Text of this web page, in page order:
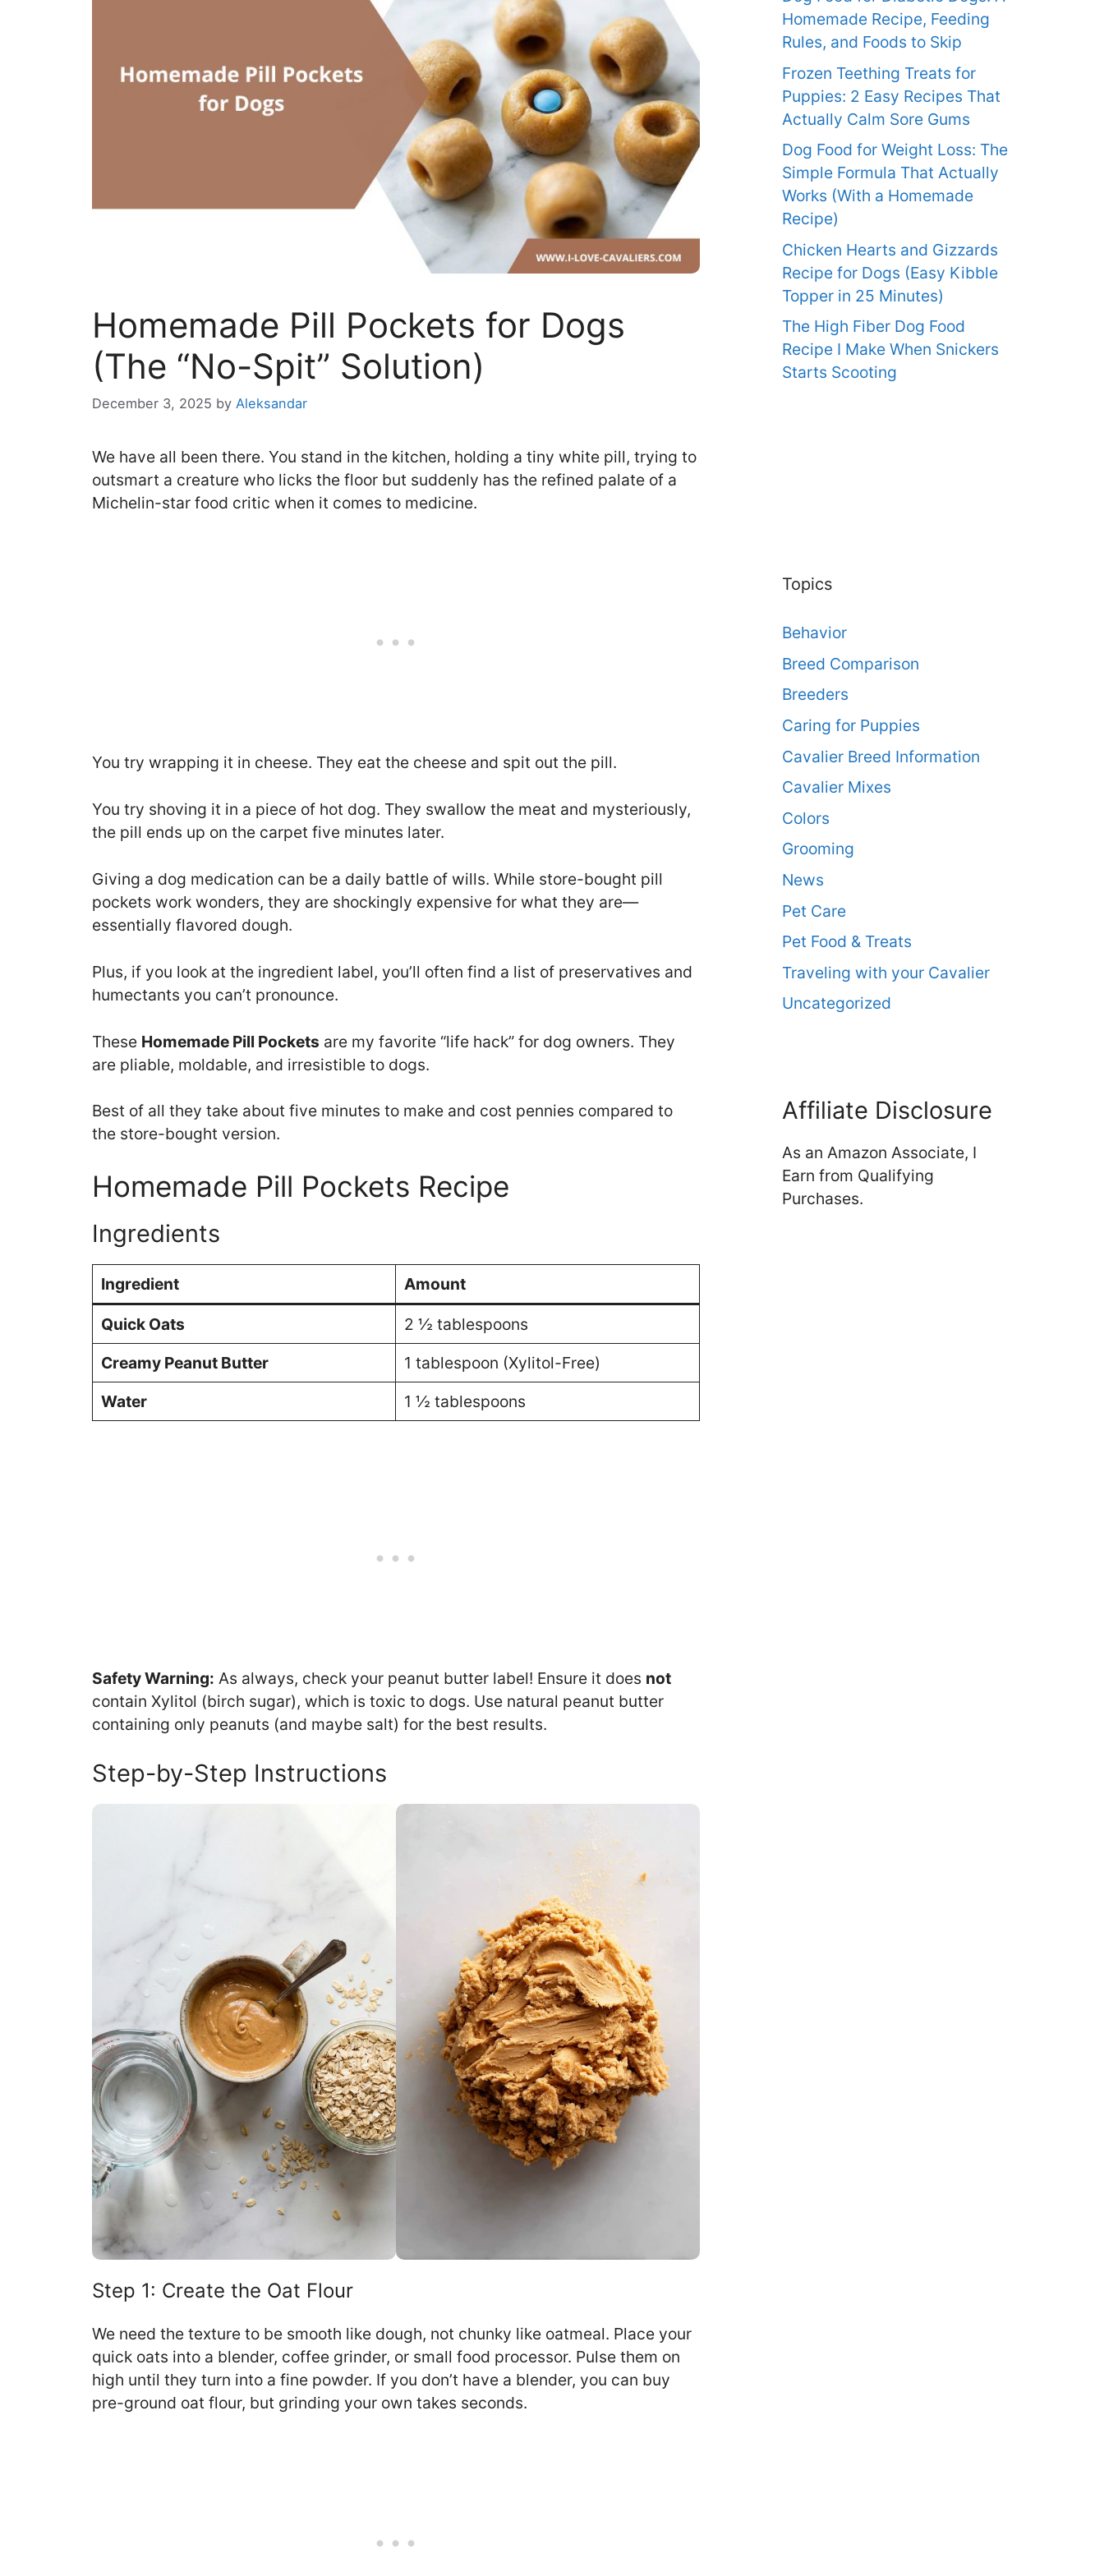
Homemade Pill Pockets for Dogs
(The “No-Spit” Solution)
December 3, 2025 by Aleksandar
We have all been there. You stand in the kitchen, holding a tiny white pill, trying to
outsmart a creature who licks the floor but suddenly has the refined palate of a
Michelin-star food critic when it comes to medicine.
You try wrapping it in cheese. They eat the cheese and spit out the pill.
You try shoving it in a piece of hot dog. They swallow the meat and mysteriously,
the pill ends up on the carpet five minutes later.
Giving a dog medication can be a daily battle of wills. While store-bought pill
pockets work wonders, they are shockingly expensive for what they are—
essentially flavored dough.
Plus, if you look at the ingredient label, you’ll often find a list of preservatives and
humectants you can’t pronounce.
These Homemade Pill Pockets are my favorite “life hack” for dog owners. They
are pliable, moldable, and irresistible to dogs.
Best of all they take about five minutes to make and cost pennies compared to
the store-bought version.
Homemade Pill Pockets Recipe
Ingredients
Ingredient Amount
Quick Oats
2 ½ tablespoons
Creamy Peanut Butter
1 tablespoon (Xylitol-Free)
Water
1 ½ tablespoons
Safety Warning: As always, check your peanut butter label! Ensure it does not
contain Xylitol (birch sugar), which is toxic to dogs. Use natural peanut butter
containing only peanuts (and maybe salt) for the best results.
Step-by-Step Instructions
Step 1: Create the Oat Flour
We need the texture to be smooth like dough, not chunky like oatmeal. Place your
quick oats into a blender, coffee grinder, or small food processor. Pulse them on
high until they turn into a fine powder. If you don’t have a blender, you can buy
pre-ground oat flour, but grinding your own takes seconds.
Homemade Recipe, Feeding
Rules, and Foods to Skip
Frozen Teething Treats for
Puppies: 2 Easy Recipes That
Actually Calm Sore Gums
Dog Food for Weight Loss: The
Simple Formula That Actually
Works (With a Homemade
Recipe)
Chicken Hearts and Gizzards
Recipe for Dogs (Easy Kibble
Topper in 25 Minutes)
The High Fiber Dog Food
Recipe I Make When Snickers
Starts Scooting
Topics
Behavior
Breed Comparison
Breeders
Caring for Puppies
Cavalier Breed Information
Cavalier Mixes
Colors
Grooming
News
Pet Care
Pet Food & Treats
Traveling with your Cavalier
Uncategorized
Affiliate Disclosure
As an Amazon Associate, I
Earn from Qualifying
Purchases.